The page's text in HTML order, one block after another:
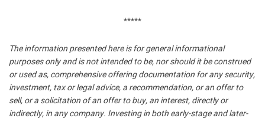
*****
The information presented here is for general informational
purposes only and is not intended to be, nor should it be construed
or used as, comprehensive offering documentation for any security,
investment, tax or legal advice, a recommendation, or an offer to
sell, or a solicitation of an offer to buy, an interest, directly or
indirectly, in any company. Investing in both early-stage and later-